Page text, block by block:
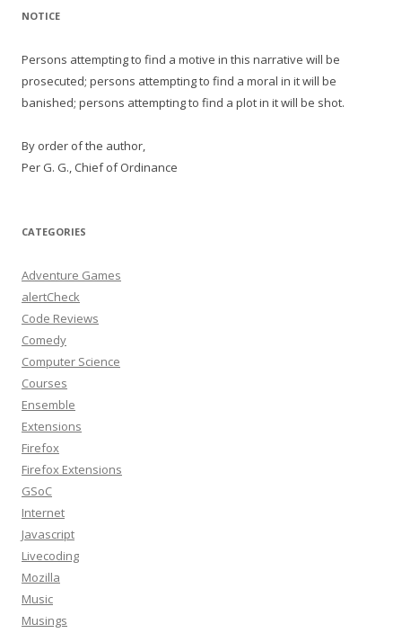
NOTICE
Persons attempting to find a motive in this narrative will be
prosecuted; persons attempting to find a moral in it will be
banished; persons attempting to find a plot in it will be shot.
By order of the author,
Per G. G., Chief of Ordinance
CATEGORIES
Adventure Games
alertCheck
Code Reviews
Comedy
Computer Science
Courses
Ensemble
Extensions
Firefox
Firefox Extensions
GSoC
Internet
Javascript
Livecoding
Mozilla
Music
Musings